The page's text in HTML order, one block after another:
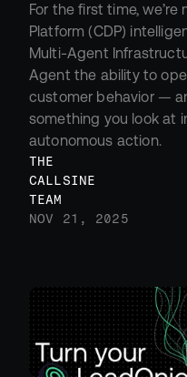
For the first time,
Platform (CDP)
Multi-Agent
Agent the ability to
customer behavior —
something you look at
autonomous action.
THE
CALLSINE
TEAM
NOV 21, 2025